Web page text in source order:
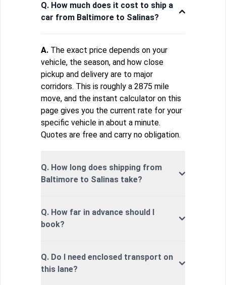
Q. How much does it cost to ship a
car from Baltimore to Salinas?
A. The exact price depends on your
vehicle, the season, and how close
pickup and delivery are to major
corridors. This is roughly a 2875 mile
move, and the instant calculator on this
page gives you the current rate for your
specific vehicle in about a minute.
Quotes are free and carry no obligation.
Q. How long does shipping from
Baltimore to Salinas take?
Q. How far in advance should I
book?
Q. Do I need enclosed transport on
this lane?